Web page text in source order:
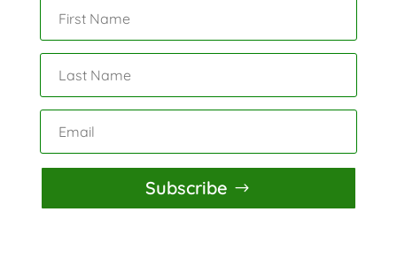
Subscribe